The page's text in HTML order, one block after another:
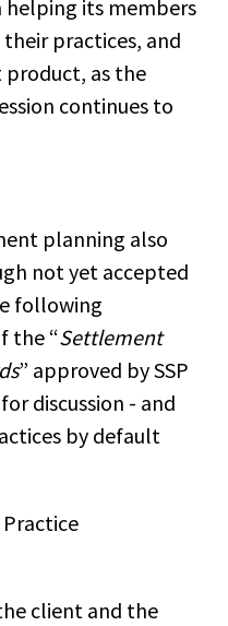
its members
practices, and
as the
continues to
planning also
not yet accepted
following
the “Settlement
” approved by SSP
discussion - and
by default
client and the